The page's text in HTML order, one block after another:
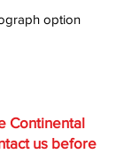
option
Continental
us before